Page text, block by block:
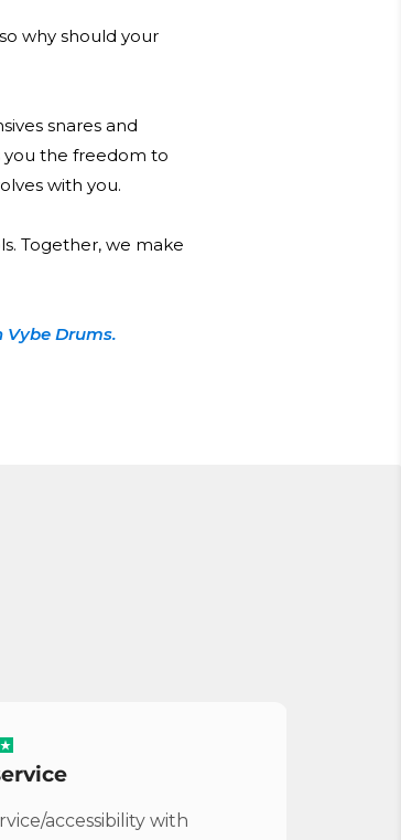
why should your
snares and
you the freedom to
with you.
Together, we make
Drums.
accessibility with